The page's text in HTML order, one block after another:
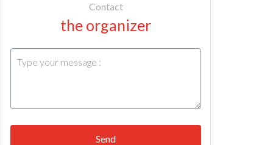
Contact
the organizer
Send